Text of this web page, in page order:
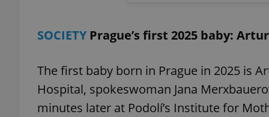
SOCIETYPrague’s first 2025 baby:
The first baby born in Prague in 2025 is
Hospital, spokeswoman Jana
minutes later at Podolí’s Institute for
expss
PHPSESSID